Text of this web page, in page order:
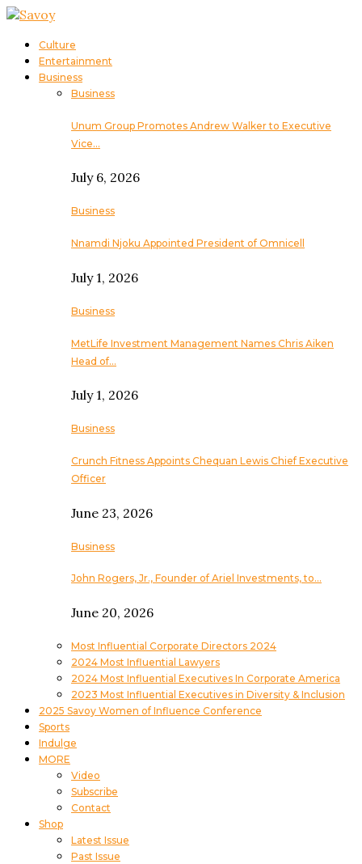
Culture
Entertainment
Business
Business
Unum Group Promotes Andrew Walker to Executive
Vice…
July 6, 2026
Business
Nnamdi Njoku Appointed President of Omnicell
July 1, 2026
Business
MetLife Investment Management Names Chris Aiken
Head of…
July 1, 2026
Business
Crunch Fitness Appoints Chequan Lewis Chief Executive
Officer
June 23, 2026
Business
John Rogers, Jr., Founder of Ariel Investments, to…
June 20, 2026
Most Influential Corporate Directors 2024
2024 Most Influential Lawyers
2024 Most Influential Executives In Corporate America
2023 Most Influential Executives in Diversity & Inclusion
2025 Savoy Women of Influence Conference
Sports
Indulge
MORE
Video
Subscribe
Contact
Shop
Latest Issue
Past Issue